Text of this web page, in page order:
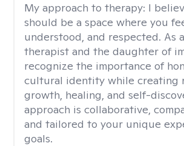
My approach to therapy: I
should be a space where you
understood, and respected. As
therapist and the daughter of
recognize the importance of
cultural identity while creating
growth, healing, and self-
approach is collaborative,
and tailored to your unique
goals.